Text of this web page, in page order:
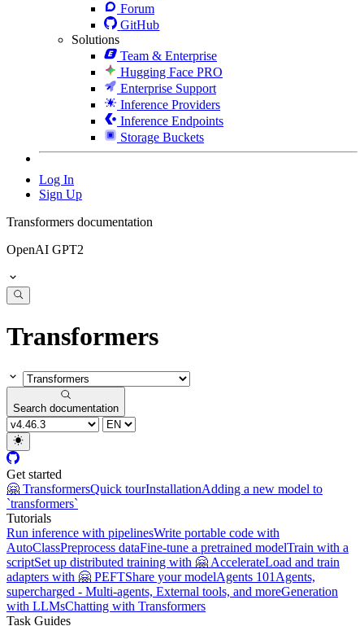
Forum
GitHub
Solutions
Team & Enterprise
Hugging Face PRO
Enterprise Support
Inference Providers
Inference Endpoints
Storage Buckets
Log In
Sign Up
Transformers documentation
OpenAI GPT2
Transformers
Search documentation
Get started
🤗 TransformersQuick tourInstallationAdding a new model to
`transformers`
Tutorials
Run inference with pipelinesWrite portable code with
AutoClassPreprocess dataFine-tune a pretrained modelTrain with a
scriptSet up distributed training with 🤗 AccelerateLoad and train
adapters with 🤗 PEFTShare your modelAgents 101 Agents,
supercharged - Multi-agents, External tools, and moreGeneration
with LLMsChatting with Transformers
Task Guides